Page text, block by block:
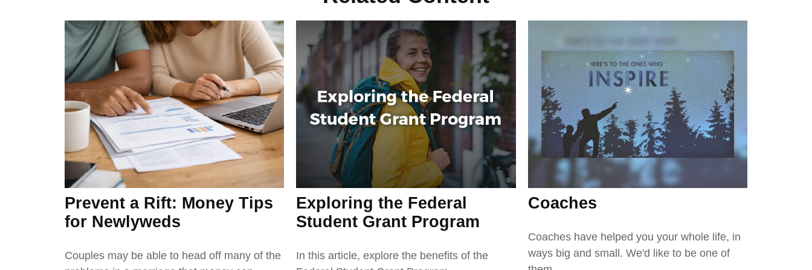
Prevent a Rift: Money Tips
for Newlyweds
Couples may be able to head off many of the
Exploring the Federal
Student Grant Program
In this article, explore the benefits of the
Coaches
Coaches have helped you your whole life, in
ways big and small. We'd like to be one of